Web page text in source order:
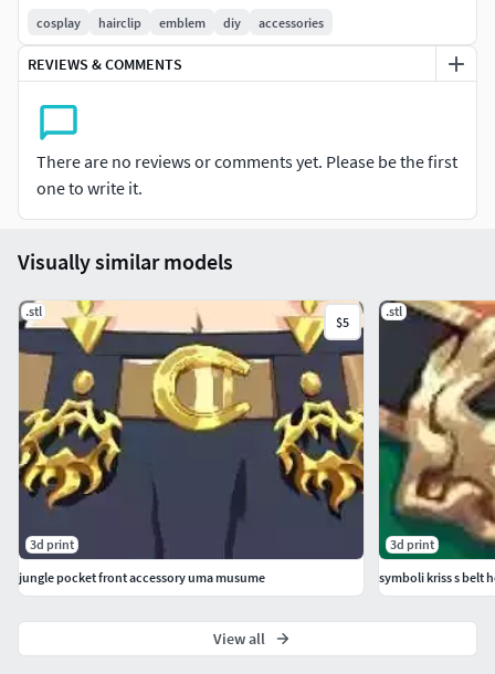
match your costume.
Notes: • Feel free to resize or adjust the models to suit your
needs. • Personal use only. • Redistribution or resale of the
files is not allowed.
cosplay hairclip emblem diy accessories
REVIEWS & COMMENTS
There are no reviews or comments yet. Please be the first
one to write it.
Visually similar models
.stl
$5
3d print
jungle pocket front accessory uma musume
.stl
3d print
symboli kriss s belt
View all